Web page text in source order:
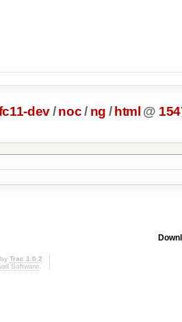
dev/ noc/ ng / html @
Trac 1.0.2
Software.